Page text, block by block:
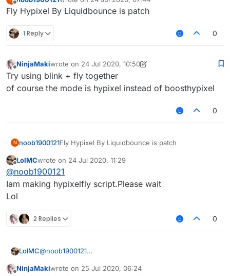
Offline last edited by
Fly Hypixel By Liquidbounce is patch
1 Reply 0
Offline
NinjaMakiwrote on 24 Jul 2020, 10:50
last edited by NinjaMaki
Try using blink + fly together
of course the mode is hypixel instead of boosthypixel
0
N noob1900121Fly Hypixel By Liquidbounce is patch
Offline
LolMCwrote on 24 Jul 2020, 11:29
last edited by
@noob1900121
Iam making hypixelfly script.Please wait
Lol
2 Replies 0
LolMC@noob1900121
Lol
NinjaMakiwrote on 25 Jul 2020, 06:24
last edited by